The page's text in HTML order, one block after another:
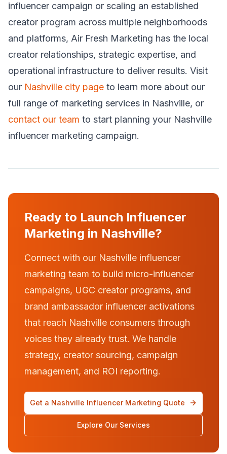
influencer campaign or scaling an established
creator program across multiple neighborhoods
and platforms, Air Fresh Marketing has the local
creator relationships, strategic expertise, and
operational infrastructure to deliver results. Visit
our Nashville city page to learn more about our
full range of marketing services in Nashville, or
contact our team to start planning your Nashville
influencer marketing campaign.
Ready to Launch Influencer
Marketing in Nashville?
Connect with our Nashville influencer
marketing team to build micro-influencer
campaigns, UGC creator programs, and
brand ambassador influencer activations
that reach Nashville consumers through
voices they already trust. We handle
strategy, creator sourcing, campaign
management, and ROI reporting.
Get a Nashville Influencer Marketing Quote
Explore Our Services